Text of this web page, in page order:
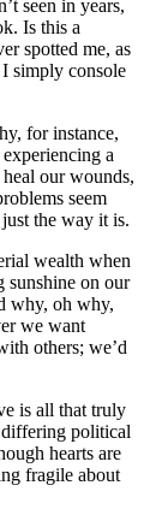
seen in years,
Is this a
spotted me, as
simply console
for instance,
a
our wounds,
seem
the way it is.
wealth when
sunshine on our
why, oh why,
we want
others; we’d
is all that truly
political
hearts are
fragile about